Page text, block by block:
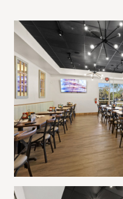
Project Gallery